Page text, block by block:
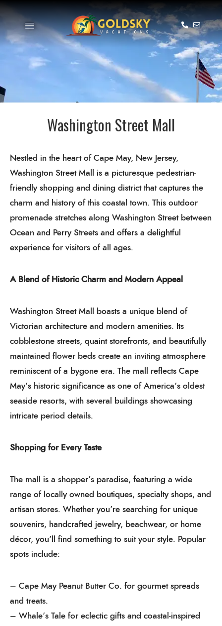
Washington Street Mall
Nestled in the heart of Cape May, New Jersey,
Washington Street Mall is a picturesque pedestrian-
friendly shopping and dining district that captures the
charm and history of this coastal town. This outdoor
promenade stretches along Washington Street between
Ocean and Perry Streets and offers a delightful
experience for visitors of all ages.
A Blend of Historic Charm and Modern Appeal
Washington Street Mall boasts a unique blend of
Victorian architecture and modern amenities. Its
cobblestone streets, quaint storefronts, and beautifully
maintained flower beds create an inviting atmosphere
reminiscent of a bygone era. The mall reflects Cape
May’s historic significance as one of America’s oldest
seaside resorts, with several buildings showcasing
intricate period details.
Shopping for Every Taste
The mall is a shopper’s paradise, featuring a wide
range of locally owned boutiques, specialty shops, and
artisan stores. Whether you’re searching for unique
souvenirs, handcrafted jewelry, beachwear, or home
décor, you’ll find something to suit your style. Popular
spots include:
– Cape May Peanut Butter Co. for gourmet spreads
and treats.
– Whale’s Tale for eclectic gifts and coastal-inspired